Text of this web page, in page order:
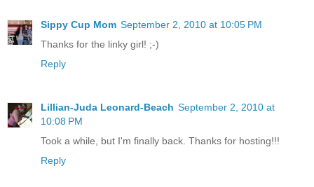
Sippy Cup Mom September 2, 2010 at 10:05 PM
Thanks for the linky girl! ;-)
Reply
Lillian-Juda Leonard-Beach September 2, 2010 at
10:08 PM
Took a while, but I'm finally back. Thanks for hosting!!!
Reply